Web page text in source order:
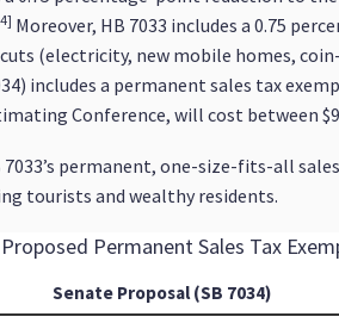
Moreover, HB 7033 includes a 0.75
(electricity, new mobile homes,
includes a permanent sales tax
Conference, will cost between
permanent, one-size-fits-all
tourists and wealthy residents.